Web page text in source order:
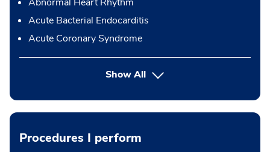
Acute Bacterial Endocarditis
Acute Coronary Syndrome
Show All
Procedures I perform